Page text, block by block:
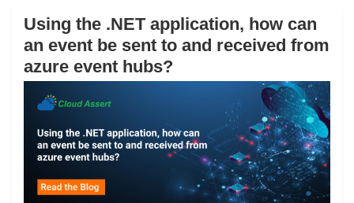
Using the .NET application, how can
an event be sent to and received from
azure event hubs?